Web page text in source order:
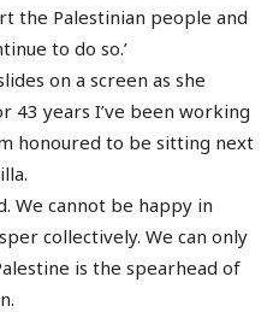
the Palestinian people and
to do so.’
on a screen as she
43 years I’ve been working
honoured to be sitting next
We cannot be happy in
collectively. We can only
is the spearhead of